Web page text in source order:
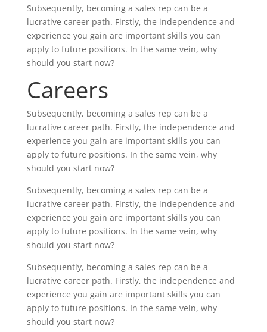
Subsequently, becoming a sales rep can be a
lucrative career path. Firstly, the independence and
experience you gain are important skills you can
apply to future positions. In the same vein, why
should you start now?
Careers
Subsequently, becoming a sales rep can be a
lucrative career path. Firstly, the independence and
experience you gain are important skills you can
apply to future positions. In the same vein, why
should you start now?
Subsequently, becoming a sales rep can be a
lucrative career path. Firstly, the independence and
experience you gain are important skills you can
apply to future positions. In the same vein, why
should you start now?
Subsequently, becoming a sales rep can be a
lucrative career path. Firstly, the independence and
experience you gain are important skills you can
apply to future positions. In the same vein, why
should you start now?